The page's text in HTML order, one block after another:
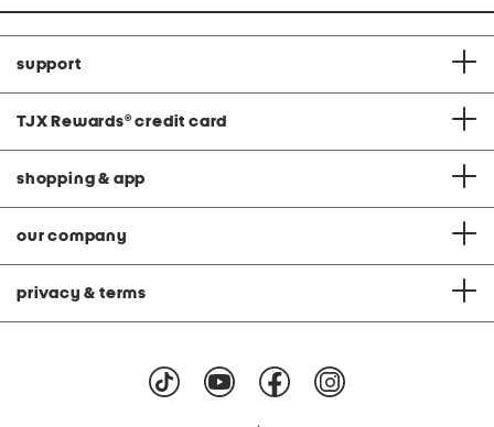
support
TJX Rewards® credit card
shopping & app
our company
privacy & terms